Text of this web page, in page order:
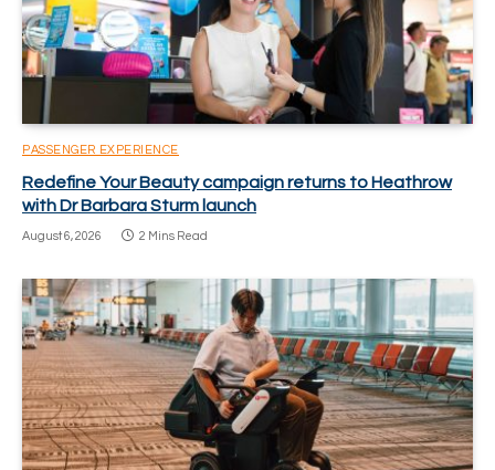
PASSENGER EXPERIENCE
Redefine Your Beauty campaign returns to Heathrow
with Dr Barbara Sturm launch
August 6, 2026 2 Mins Read